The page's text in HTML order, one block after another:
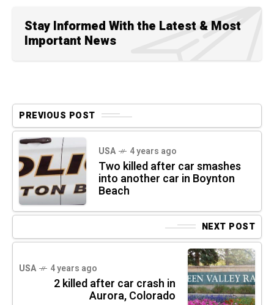
Stay Informed With the Latest & Most
Important News
PREVIOUS POST
USA 4 years ago
Two killed after car smashes
into another car in Boynton
Beach
NEXT POST
USA 4 years ago
2 killed after car crash in
Aurora, Colorado